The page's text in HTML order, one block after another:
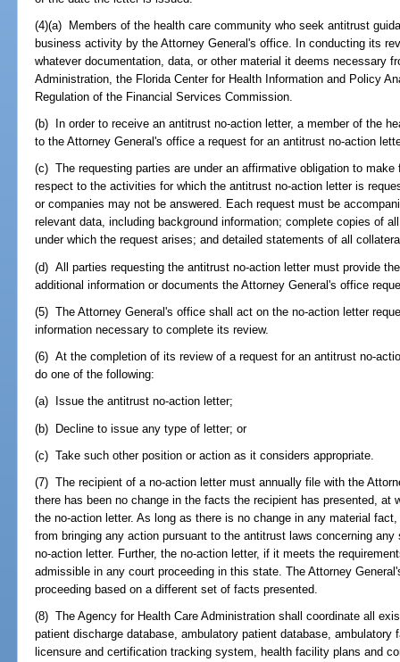
(4)(a) Members of the health care community who seek antitrust
business activity by the Attorney General's office. In conducting its
whatever documentation, data, or other material it deems necessary
Administration, the Florida Center for Health Information and Policy
Regulation of the Financial Services Commission.
(b) In order to receive an antitrust no-action letter, a member of the
to the Attorney General's office a request for an antitrust no-action
(c) The requesting parties are under an affirmative obligation to
respect to the activities for which the antitrust no-action letter is
or companies may not be answered. Each request must be
relevant data, including background information; complete copies of
under which the request arises; and detailed statements of all
(d) All parties requesting the antitrust no-action letter must provide
additional information or documents the Attorney General's office
(5) The Attorney General's office shall act on the no-action letter
information necessary to complete its review.
(6) At the completion of its review of a request for an antitrust no-
do one of the following:
(a) Issue the antitrust no-action letter;
(b) Decline to issue any type of letter; or
(c) Take such other position or action as it considers appropriate.
(7) The recipient of a no-action letter must annually file with the
there has been no change in the facts the recipient has presented, at
the no-action letter. As long as there is no change in any material
from bringing any action pursuant to the antitrust laws concerning
no-action letter. Further, the no-action letter, if it meets the
admissible in any court proceeding in this state. The Attorney
proceeding based on a different set of facts presented.
(8) The Agency for Health Care Administration shall coordinate all
patient discharge database, ambulatory patient database,
licensure and certification tracking system, health facility plans and